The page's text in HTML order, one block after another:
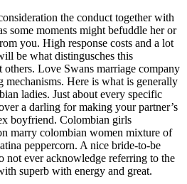
the conduct together with
some moments might befuddle her or
you. High response costs and a lot
be what distingusches this
others. Love Swans marriage company
mechanisms. Here is what is generally
ladies. Just about every specific
a darling for making your partner’s
boyfriend. Colombian girls
marry colombian women mixture of
peppercorn. A nice bride-to-be
not ever acknowledge referring to the
superb with energy and great.